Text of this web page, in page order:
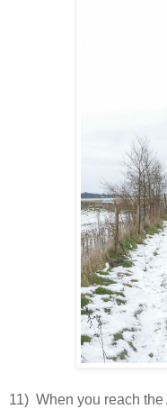
11) When you reach